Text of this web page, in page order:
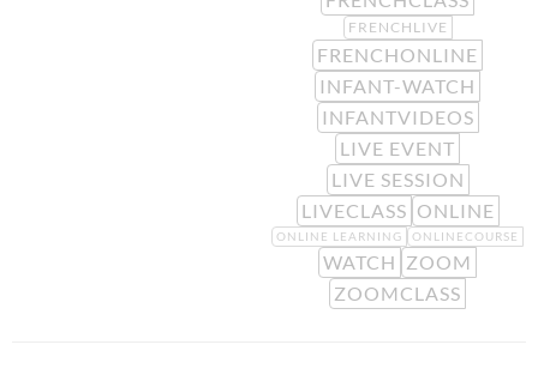
FRENCHLIVE
FRENCHONLINE
INFANT-WATCH
INFANTVIDEOS
LIVE EVENT
LIVE SESSION
LIVECLASS ONLINE
ONLINE LEARNING ONLINECOURSE
WATCH ZOOM
ZOOMCLASS